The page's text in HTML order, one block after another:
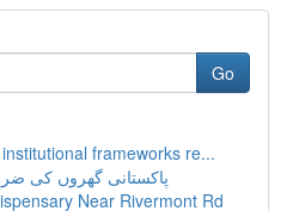
Go
frameworks re...
پاکستانی گھروں کی
Near Rivermont Rd